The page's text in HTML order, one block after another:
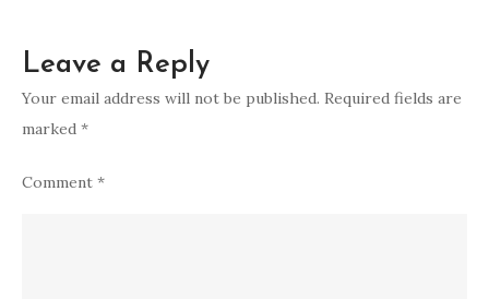
Leave a Reply
Your email address will not be published. Required fields are
marked *
Comment *